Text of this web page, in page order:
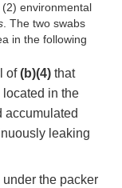
environmental
. The two swabs
in the following
of(b)(4) that
in the
accumulated
leaking
under the packer